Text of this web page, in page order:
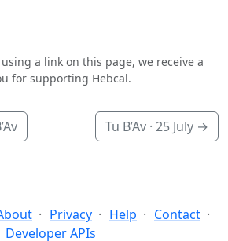
a link on this page, we receive a
for supporting Hebcal.
Tu B’Av · 25 July →
Privacy Help
Contact
Developer APIs